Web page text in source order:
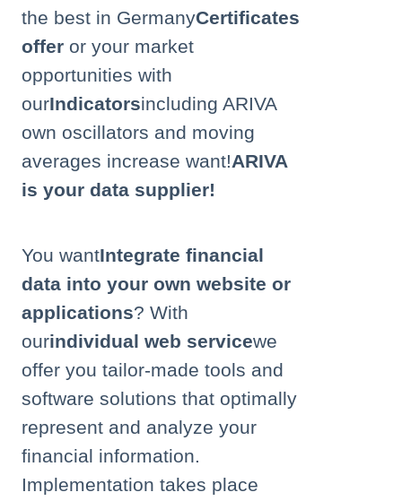
the best in GermanyCertificates
offer or your market
opportunities with
ourIndicatorsincluding ARIVA
own oscillators and moving
averages increase want!ARIVA
is your data supplier!
You wantIntegrate financial
data into your own website or
applications? With
ourindividual web servicewe
offer you tailor-made tools and
software solutions that optimally
represent and analyze your
financial information.
Implementation takes place